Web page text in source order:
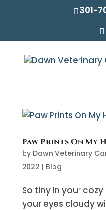
301-
Paw Prints On My
by Dawn Veterinary
2022 | Blog
So tiny in your
your eyes cloudy